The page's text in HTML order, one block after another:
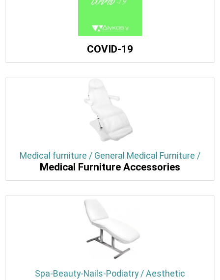
COVID-19
Medical furniture / General Medical Furniture /
Medical Furniture Accessories
Spa-Beauty-Nails-Podiatry / Aesthetic